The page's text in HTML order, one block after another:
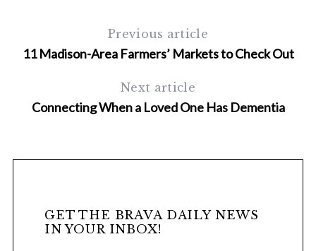
Previous article
11 Madison-Area Farmers’ Markets to Check Out
Next article
Connecting When a Loved One Has Dementia
GET THE BRAVA DAILY NEWS
IN YOUR INBOX!
a
r